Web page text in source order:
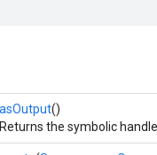
asOutput()
Returns the symbolic